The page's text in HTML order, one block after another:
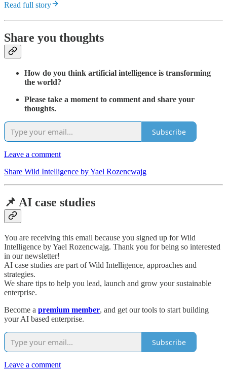
Read full story
Share you thoughts
How do you think artificial intelligence is transforming
the world?
Please take a moment to comment and share your
thoughts.
Subscribe
Leave a comment
Share Wild Intelligence by Yael Rozencwajg
📌 AI case studies
You are receiving this email because you signed up for Wild
Intelligence by Yael Rozencwajg. Thank you for being so interested
in our newsletter!
AI case studies are part of Wild Intelligence, approaches and
strategies.
We share tips to help you lead, launch and grow your sustainable
enterprise.
Become a premium member, and get our tools to start building
your AI based enterprise.
Subscribe
Leave a comment